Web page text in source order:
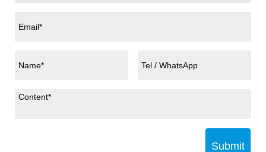
Submit